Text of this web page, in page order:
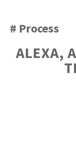
TO
CONTENT
Process
ALEXA,